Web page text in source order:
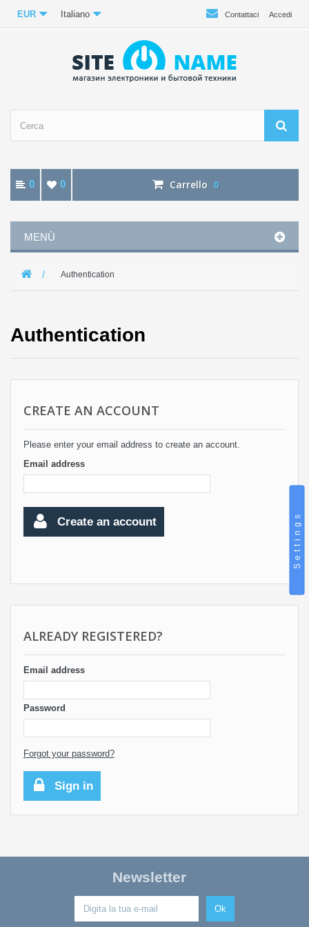
Accedi
EUR Italiano Contattaci
0 0 Carrello 0
MENÙ
Authentication
Authentication
CREATE AN ACCOUNT
Please enter your email address to create an account.
Email address
Create an account
ALREADY REGISTERED?
Email address
Password
Forgot your password?
Sign in
Newsletter
Ok
Settings